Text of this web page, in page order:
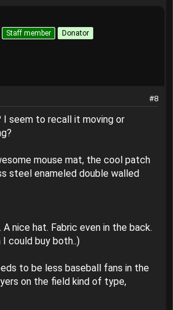
Staff member Donator
#8
I seem to recall it moving or
mouse mat, the cool patch
steel enameled double walled
nice hat. Fabric even in the back.
could buy both..)
to be less baseball fans in the
on the field kind of type,